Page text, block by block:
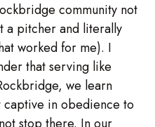
community not
a pitcher and literally
worked for me). I
that serving like
we learn
captive in obedience to